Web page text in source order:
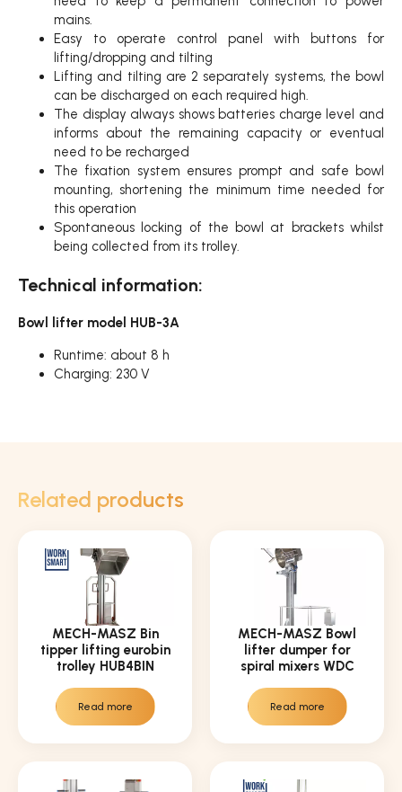
mains.
Easy to operate control panel with buttons for
lifting/dropping and tilting
Lifting and tilting are 2 separately systems, the bowl
can be discharged on each required high.
The display always shows batteries charge level and
informs about the remaining capacity or eventual
need to be recharged
The fixation system ensures prompt and safe bowl
mounting, shortening the minimum time needed for
this operation
Spontaneous locking of the bowl at brackets whilst
being collected from its trolley.
Technical information:
Bowl lifter model HUB-3A
Runtime: about 8 h
Charging: 230 V
Related products
MECH-MASZ Bin
tipper lifting eurobin
trolley HUB4BIN
Read more
MECH-MASZ Bowl
lifter dumper for
spiral mixers WDC
Read more